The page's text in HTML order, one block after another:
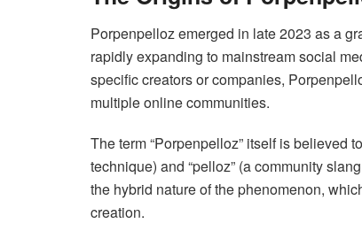
Porpenpelloz emerged in late 2023 as a
rapidly expanding to mainstream social
specific creators or companies,
multiple online communities.
The term “Porpenpelloz” itself is believed
technique) and “pelloz” (a community
the hybrid nature of the phenomenon,
creation.